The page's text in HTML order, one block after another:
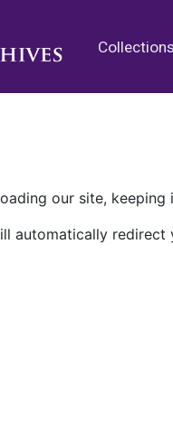
Collections
our site, keeping
automatically redirect